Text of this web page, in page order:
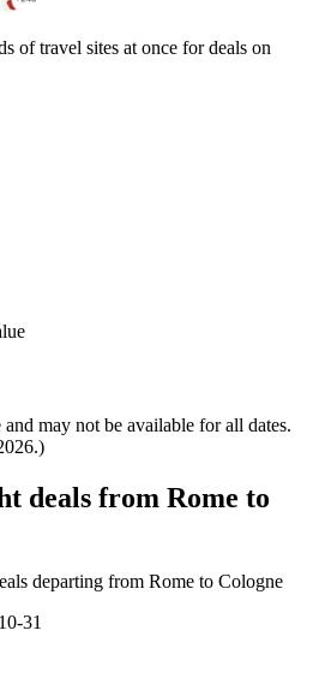
of travel sites at once for deals on
and may not be available for all dates.
.)
deals from Rome to
departing from Rome to Cologne
31